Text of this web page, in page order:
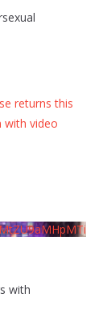
returns this
with video
with